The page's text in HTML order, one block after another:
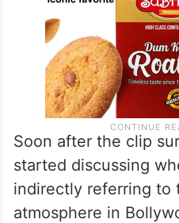
Soon after the clip
started discussing
indirectly referring to
atmosphere in